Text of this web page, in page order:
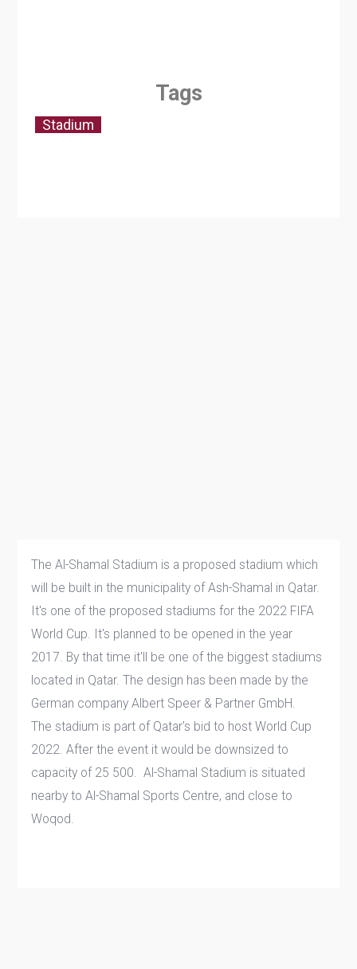
The Al-Shamal Stadium is a proposed stadium which
will be built in the municipality of Ash-Shamal in Qatar.
It's one of the proposed stadiums for the 2022 FIFA
World Cup. It's planned to be opened in the year
2017. By that time it'll be one of the biggest stadiums
located in Qatar. The design has been made by the
German company Albert Speer & Partner GmbH.
The stadium is part of Qatar's bid to host World Cup
2022. After the event it would be downsized to
capacity of 25 500. Al-Shamal Stadium is situated
nearby to Al-Shamal Sports Centre, and close to
Woqod.
Tags
Stadium